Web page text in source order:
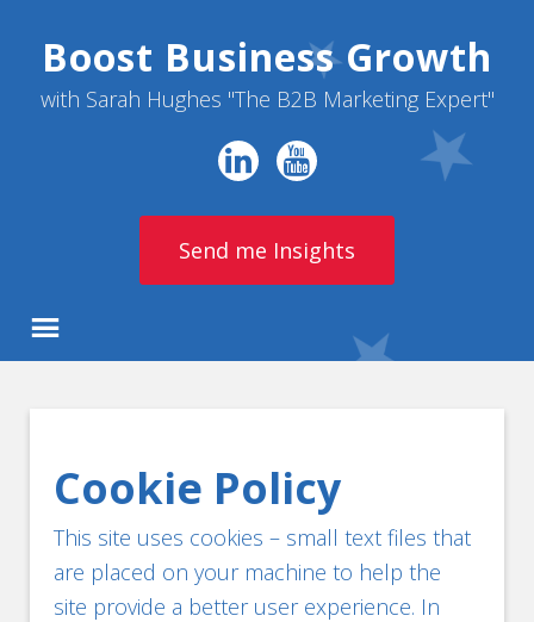
Boost Business Growth
with Sarah Hughes "The B2B Marketing Expert"
Send me Insights
Cookie Policy
This site uses cookies – small text files that
are placed on your machine to help the
site provide a better user experience. In